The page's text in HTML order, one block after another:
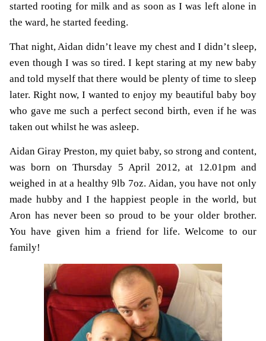
started rooting for milk and as soon as I was left alone in
the ward, he started feeding.
That night, Aidan didn’t leave my chest and I didn’t sleep,
even though I was so tired. I kept staring at my new baby
and told myself that there would be plenty of time to sleep
later. Right now, I wanted to enjoy my beautiful baby boy
who gave me such a perfect second birth, even if he was
taken out whilst he was asleep.
Aidan Giray Preston, my quiet baby, so strong and content,
was born on Thursday 5 April 2012, at 12.01pm and
weighed in at a healthy 9lb 7oz. Aidan, you have not only
made hubby and I the happiest people in the world, but
Aron has never been so proud to be your older brother.
You have given him a friend for life. Welcome to our
family!